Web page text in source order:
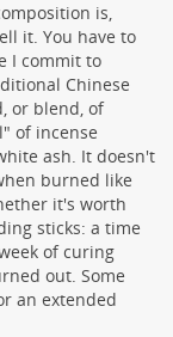
is,
it. You have to
I commit to
Chinese
or blend, of
of incense
ash. It doesn't
burned like
it's worth
sticks: a time
of curing
out. Some
an extended